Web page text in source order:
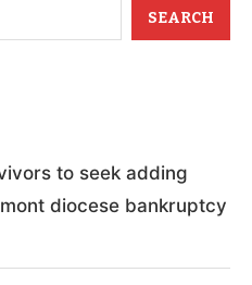
SEARCH
to seek adding
diocese bankruptcy